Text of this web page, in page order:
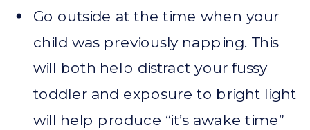
Go outside at the time when your
child was previously napping. This
will both help distract your fussy
toddler and exposure to bright light
will help produce “it’s awake time”